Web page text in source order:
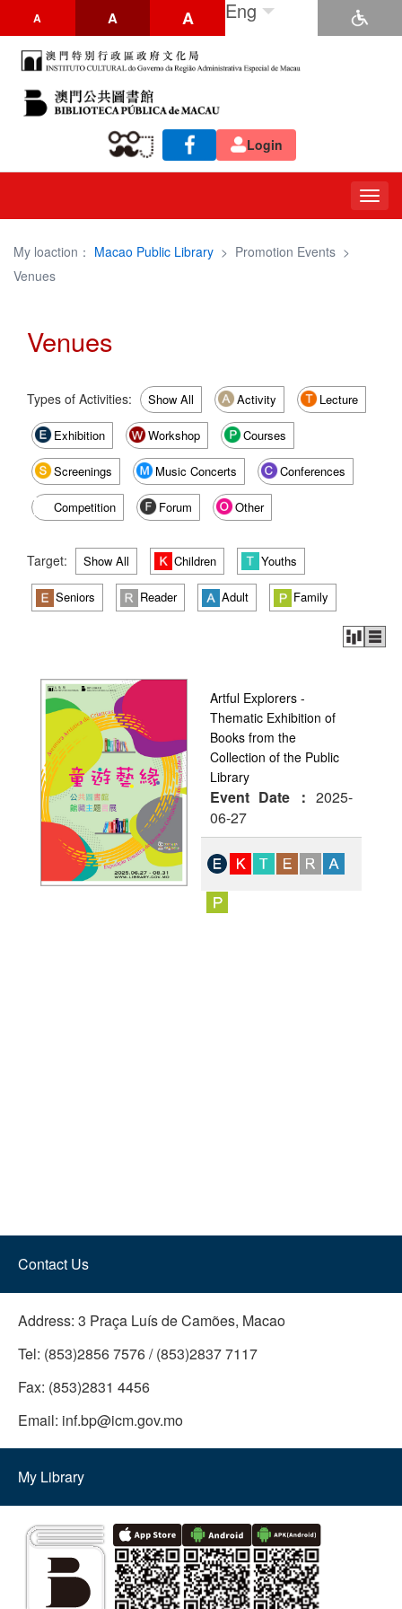
A A A Eng
Login
My loaction： Macao Public Library > Promotion Events >
Venues
Venues
Types of Activities: Show All Activity Lecture
Exhibition Workshop Courses
Screenings Music Concerts Conferences
Competition Forum Other
Target: Show All Children Youths
Seniors Reader Adult Family
Artful Explorers -
Thematic Exhibition of
Books from the
Collection of the Public
Library
Event Date： 2025-
06-27
Contact Us
Address: 3 Praça Luís de Camões, Macao
Tel: (853)2856 7576 / (853)2837 7117
Fax: (853)2831 4456
Email: inf.bp@icm.gov.mo
My Library